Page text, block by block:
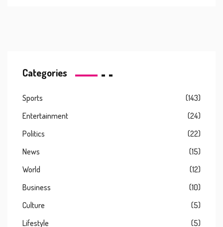
Categories
Sports
(143)
Entertainment
(24)
Politics
(22)
News
(15)
World
(12)
Business
(10)
Culture
(5)
Lifestyle
(5)